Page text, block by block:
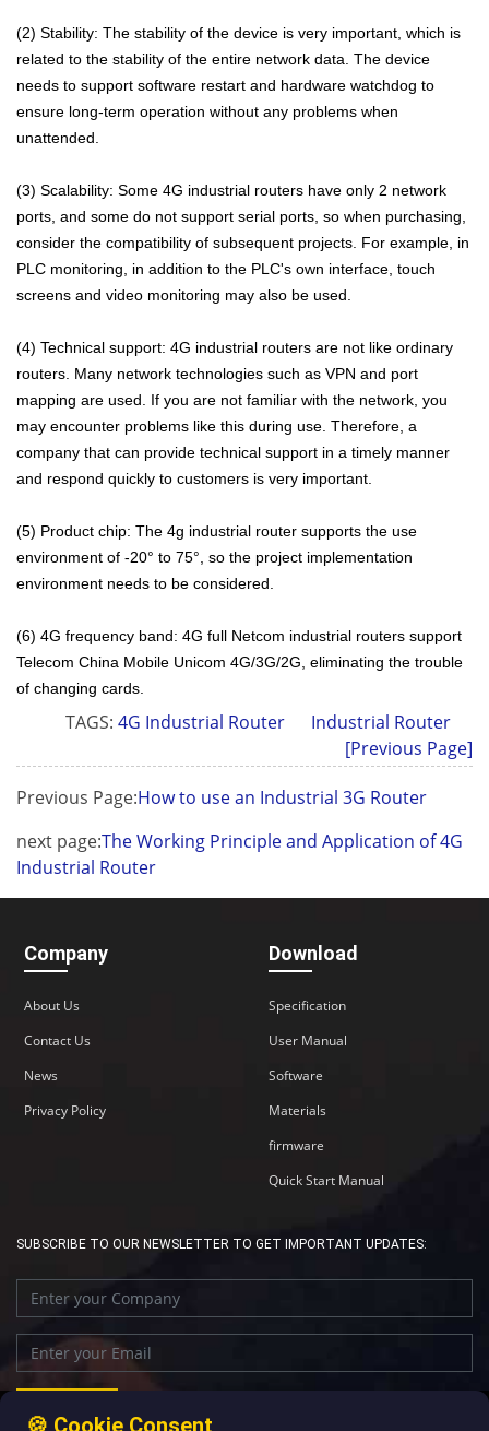
(2) Stability: The stability of the device is very important, which is
related to the stability of the entire network data. The device
needs to support software restart and hardware watchdog to
ensure long-term operation without any problems when
unattended.
(3) Scalability: Some 4G industrial routers have only 2 network
ports, and some do not support serial ports, so when purchasing,
consider the compatibility of subsequent projects. For example, in
PLC monitoring, in addition to the PLC's own interface, touch
screens and video monitoring may also be used.
(4) Technical support: 4G industrial routers are not like ordinary
routers. Many network technologies such as VPN and port
mapping are used. If you are not familiar with the network, you
may encounter problems like this during use. Therefore, a
company that can provide technical support in a timely manner
and respond quickly to customers is very important.
(5) Product chip: The 4g industrial router supports the use
environment of -20° to 75°, so the project implementation
environment needs to be considered.
(6) 4G frequency band: 4G full Netcom industrial routers support
Telecom China Mobile Unicom 4G/3G/2G, eliminating the trouble
of changing cards.
TAGS: 4G Industrial Router
Industrial Router
[Previous Page]
Previous Page:How to use an Industrial 3G Router
next page:The Working Principle and Application of 4G
Industrial Router
Company
About Us
Contact Us
News
Privacy Policy
Download
Specification
User Manual
Software
Materials
firmware
Quick Start Manual
SUBSCRIBE TO OUR NEWSLETTER TO GET IMPORTANT UPDATES:
🍪 Cookie Consent